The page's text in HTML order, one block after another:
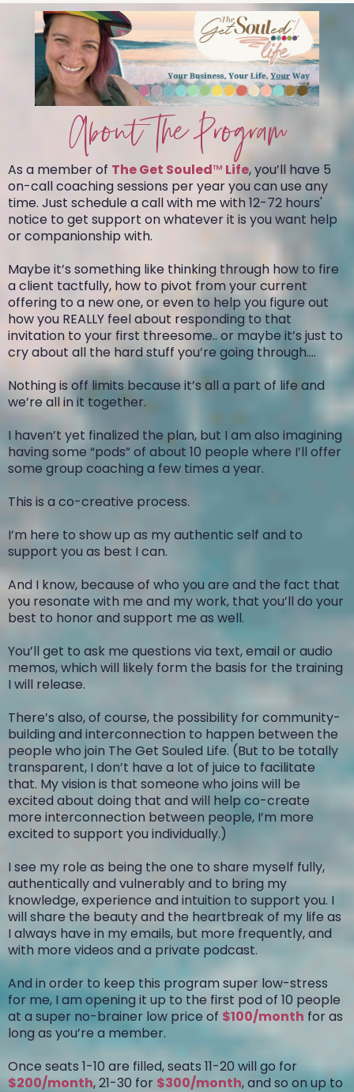
About The Program
As a member of The Get Souled™ Life, you’ll have 5
on-call coaching sessions per year you can use any
time. Just schedule a call with me with 12-72 hours'
notice to get support on whatever it is you want help
or companionship with.
Maybe it’s something like thinking through how to fire
a client tactfully, how to pivot from your current
offering to a new one, or even to help you figure out
how you REALLY feel about responding to that
invitation to your first threesome.. or maybe it’s just to
cry about all the hard stuff you’re going through….
Nothing is off limits because it’s all a part of life and
we’re all in it together.
I haven’t yet finalized the plan, but I am also imagining
having some “pods” of about 10 people where I’ll offer
some group coaching a few times a year.
This is a co-creative process.
I’m here to show up as my authentic self and to
support you as best I can.
And I know, because of who you are and the fact that
you resonate with me and my work, that you’ll do your
best to honor and support me as well.
You’ll get to ask me questions via text, email or audio
memos, which will likely form the basis for the training
I will release.
There’s also, of course, the possibility for community-
building and interconnection to happen between the
people who join The Get Souled Life. (But to be totally
transparent, I don’t have a lot of juice to facilitate
that. My vision is that someone who joins will be
excited about doing that and will help co-create
more interconnection between people, I’m more
excited to support you individually.)
I see my role as being the one to share myself fully,
authentically and vulnerably and to bring my
knowledge, experience and intuition to support you. I
will share the beauty and the heartbreak of my life as
I always have in my emails, but more frequently, and
with more videos and a private podcast.
And in order to keep this program super low-stress
for me, I am opening it up to the first pod of 10 people
at a super no-brainer low price of $100/month for as
long as you’re a member.
Once seats 1-10 are filled, seats 11-20 will go for
$200/month, 21-30 for $300/month, and so on up to